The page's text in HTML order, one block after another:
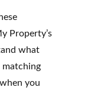
Property’s
what
matching
you